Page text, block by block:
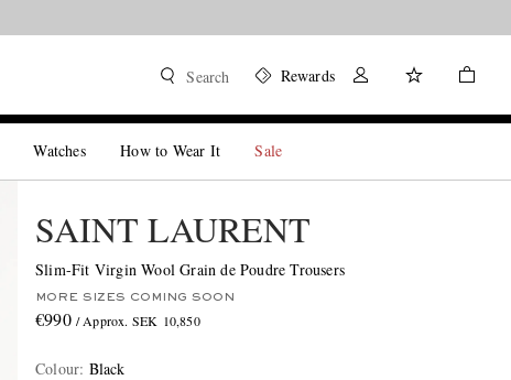
Search Rewards
Watches How to Wear It Sale
SAINT LAURENT
Slim-Fit Virgin Wool Grain de Poudre Trousers
MORE SIZES COMING SOON
€990 / Approx. SEK 10,850
Colour: Black